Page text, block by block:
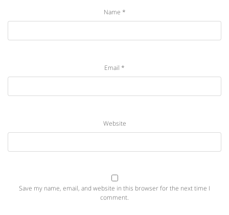
Name *
Email *
Website
Save my name, email, and website in this browser for the next time I
comment.